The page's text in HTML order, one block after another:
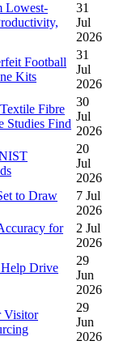
Lowest-
31
Jul
2026
Football
Kits
31
Jul
2026
Fibre
Studies Find
30
Jul
2026
20
Jul
2026
to Draw
7 Jul
2026
for
2 Jul
2026
Help Drive
29
Jun
2026
Visitor
29
Jun
2026